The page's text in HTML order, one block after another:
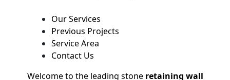
Our Services
Previous Projects
Service Area
Contact Us
Welcome to the leading stone retaining wall